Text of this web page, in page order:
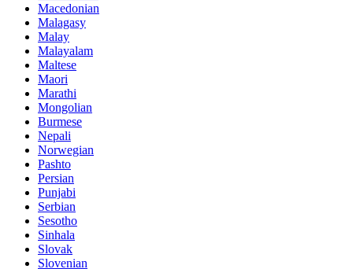
Macedonian
Malagasy
Malay
Malayalam
Maltese
Maori
Marathi
Mongolian
Burmese
Nepali
Norwegian
Pashto
Persian
Punjabi
Serbian
Sesotho
Sinhala
Slovak
Slovenian